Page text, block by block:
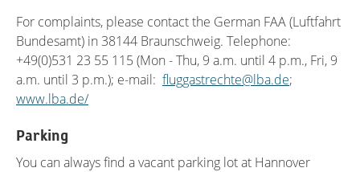
For complaints, please contact the German FAA (Luftfahrt
Bundesamt) in 38144 Braunschweig. Telephone:
+49(0)531 23 55 115 (Mon - Thu, 9 a.m. until 4 p.m., Fri, 9
a.m. until 3 p.m.); e-mail: fluggastrechte@lba.de;
www.lba.de/
Parking
You can always find a vacant parking lot at Hannover